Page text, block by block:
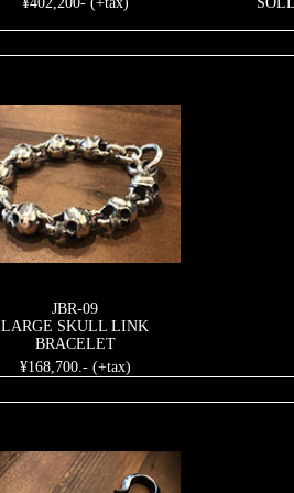
JBR-09
LARGE SKULL LINK
BRACELET
¥168,700.- (+tax)